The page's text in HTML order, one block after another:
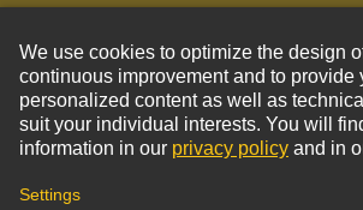
United States English
© HARTING Technology Group
Imprint